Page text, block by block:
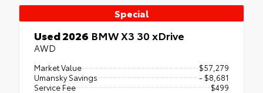
Special
Used 2026 BMW X3 30 xDrive
AWD
Market Value
$57,279
Umansky Savings
- $8,681
Service Fee
$499